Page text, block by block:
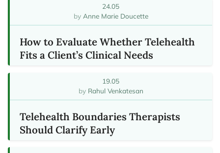
How to Evaluate Whether Telehealth
Fits a Client’s Clinical Needs
24.05
Anne Marie Doucette
Telehealth Boundaries Therapists
Should Clarify Early
19.05
Rahul Venkatesan